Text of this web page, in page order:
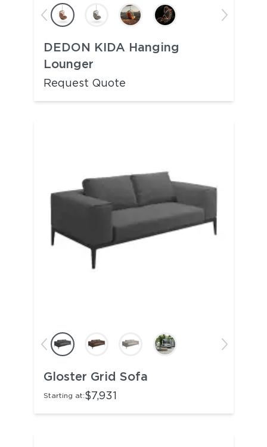
DEDON KIDA Hanging
Lounger
Request Quote
Gloster Grid Sofa
Starting at:$7,931